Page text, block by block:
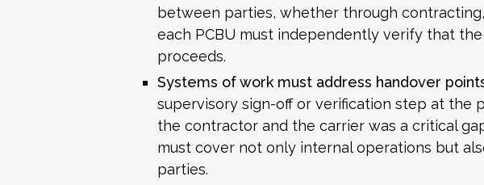
between parties, whether through
each PCBU must independently verify that
proceeds.
Systems of work must address handover
supervisory sign-off or verification step at the
the contractor and the carrier was a critical
must cover not only internal operations but
parties.